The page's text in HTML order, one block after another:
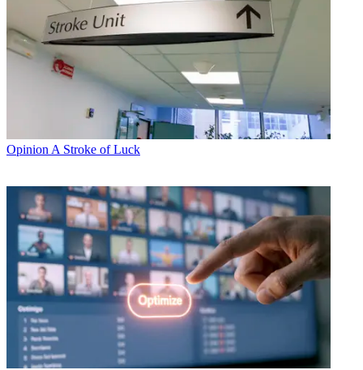
Opinion A Stroke of Luck